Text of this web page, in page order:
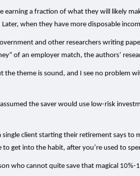
earning a fraction of what they will likely
when they have more disposable
and other researchers writing
of an employer match, the authors’
the theme is sound, and I see no
the saver would use low-risk
client starting their retirement says to
get into the habit, after you’re used to
who cannot quite save that magical